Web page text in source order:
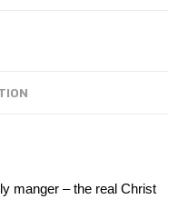
manger – the real Christ